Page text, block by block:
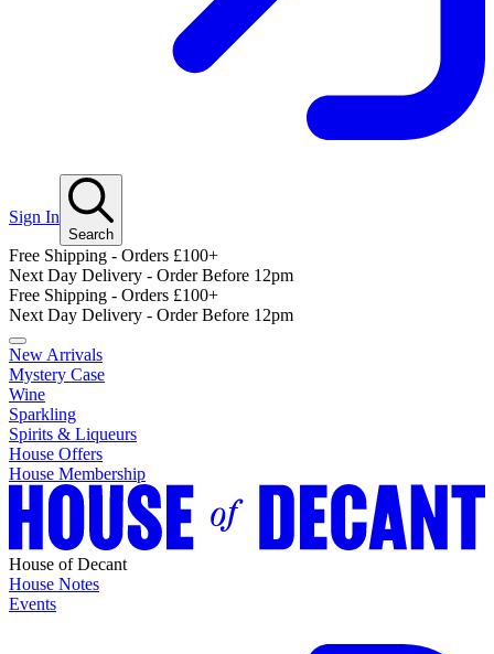
Sign In
Search
Free Shipping - Orders £100+
Next Day Delivery - Order Before 12pm
Free Shipping - Orders £100+
Next Day Delivery - Order Before 12pm
New Arrivals
Mystery Case
Wine
Sparkling
Spirits & Liqueurs
House Offers
House Membership
House of Decant
House Notes
Events